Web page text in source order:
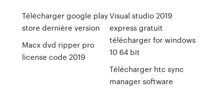
Télécharger google play
store dernière version
Macx dvd ripper pro
license code 2019
Visual studio 2019
express gratuit
télécharger for windows
10 64 bit
Télécharger htc sync
manager software